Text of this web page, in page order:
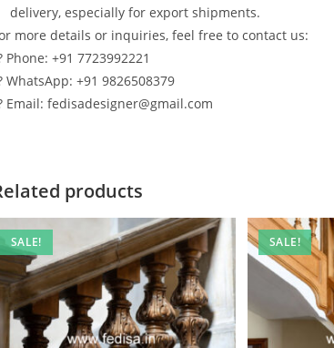
delivery, especially for export shipments.
more details or inquiries, feel free to contact us:
Phone: +91 7723992221
WhatsApp: +91 9826508379
Email: fedisadesigner@gmail.com
products
SALE! SALE!